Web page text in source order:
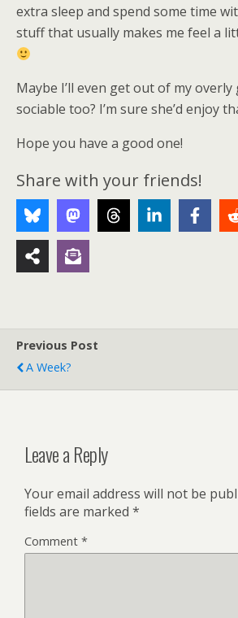
extra sleep and spend some time
stuff that usually makes me feel a
Maybe I’ll even get out of my overly
sociable too? I’m sure she’d enjoy
Hope you have a good one!
Share with your friends!
Previous Post
A Week?
Leave a Reply
Your email address will not be
fields are marked *
Comment *